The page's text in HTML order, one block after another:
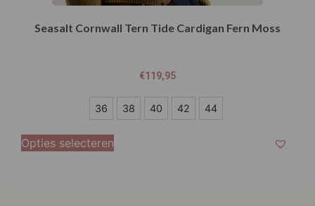
Seasalt Cornwall Tern Tide Cardigan Fern Moss
€119,95
38
36 38 40 42 44
Opties selecteren